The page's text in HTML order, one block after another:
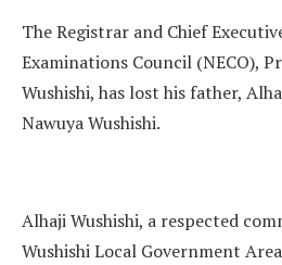
The Registrar and Chief
Examinations Council (NECO),
Wushishi, has lost his father,
Nawuya Wushishi.
Alhaji Wushishi, a respected
Wushishi Local Government